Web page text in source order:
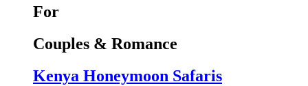
For
Couples & Romance
Kenya Honeymoon Safaris